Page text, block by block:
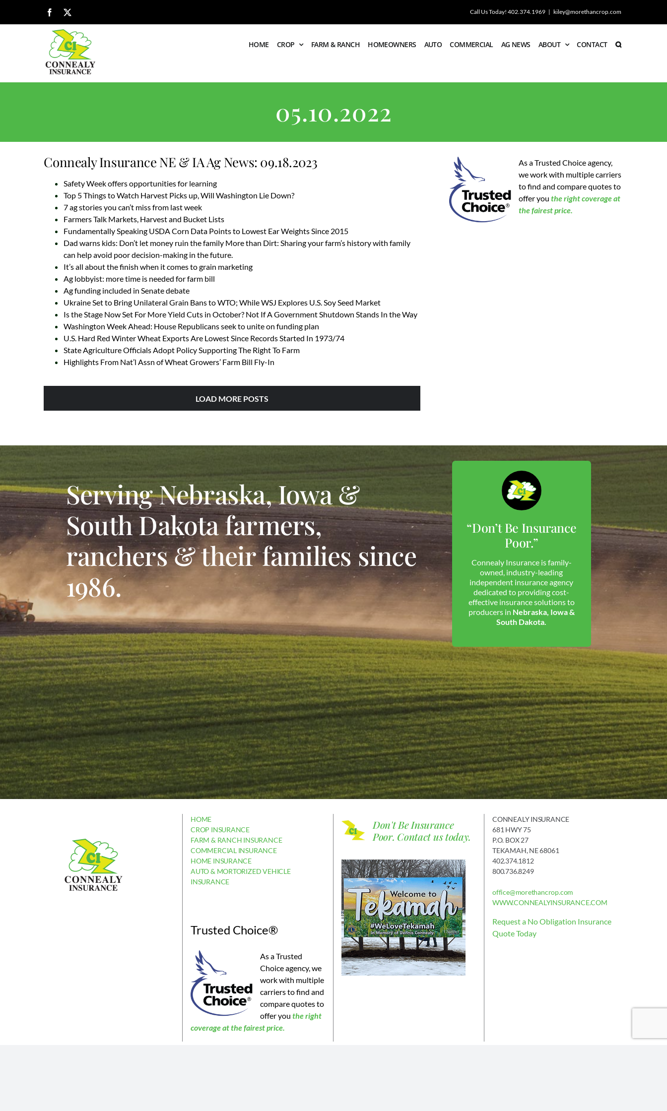
Facebook Call Us Today! 402.374.1969 | kiley@morethancrop.com
HOME CROP FARM & RANCH HOMEOWNERS AUTO COMMERCIAL AG NEWS ABOUT CONTACT
05.10.2022
Connealy Insurance NE & IA Ag News: 09.18.2023
Safety Week offers opportunities for learning
Top 5 Things to Watch Harvest Picks up, Will Washington Lie Down?
7 ag stories you can’t miss from last week
Farmers Talk Markets, Harvest and Bucket Lists
Fundamentally Speaking USDA Corn Data Points to Lowest Ear Weights Since 2015
Dad warns kids: Don’t let money ruin the family More than Dirt: Sharing your farm’s history with family
can help avoid poor decision-making in the future.
It’s all about the finish when it comes to grain marketing
Ag lobbyist: more time is needed for farm bill
Ag funding included in Senate debate
Ukraine Set to Bring Unilateral Grain Bans to WTO; While WSJ Explores U.S. Soy Seed Market
Is the Stage Now Set For More Yield Cuts in October? Not If A Government Shutdown Stands In the Way
Washington Week Ahead: House Republicans seek to unite on funding plan
U.S. Hard Red Winter Wheat Exports Are Lowest Since Records Started In 1973/74
State Agriculture Officials Adopt Policy Supporting The Right To Farm
Highlights From Nat’l Assn of Wheat Growers’ Farm Bill Fly-In
LOAD MORE POSTS
As a Trusted Choice agency,
we work with multiple carriers
to find and compare quotes to
offer you theright coverage at
the fairest price.
Serving Nebraska, Iowa &
South Dakota farmers,
ranchers & their families since
1986.
“Don’t Be Insurance
Poor.”
Connealy Insurance is family-
owned, industry-leading
independent insurance agency
dedicated to providing cost-
effective insurance solutions to
producers in Nebraska, Iowa &
South Dakota.
HOME
CROP INSURANCE
FARM & RANCH INSURANCE
COMMERCIAL INSURANCE
HOME INSURANCE
AUTO & MORTORIZED VEHICLE
INSURANCE
Trusted Choice®
As a Trusted
Choice agency, we
work with multiple
carriers to find and
compare quotes to
offer you theright
coverage at the fairest price.
Don't Be Insurance
Poor. Contact us today.
CONNEALY INSURANCE
681 HWY 75
P.O. BOX 27
TEKAMAH, NE 68061
402.374.1812
800.736.8249
office@morethancrop.com
WWW.CONNEALYINSURANCE.COM
Request a No Obligation Insurance
Quote Today